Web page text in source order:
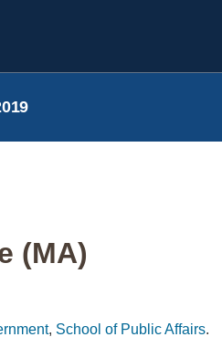
(MA)
, School of Public Affairs.